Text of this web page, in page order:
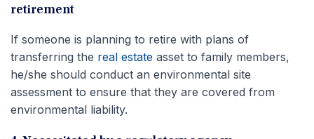
retirement
If someone is planning to retire with plans of
transferring the real estate asset to family members,
he/she should conduct an environmental site
assessment to ensure that they are covered from
environmental liability.